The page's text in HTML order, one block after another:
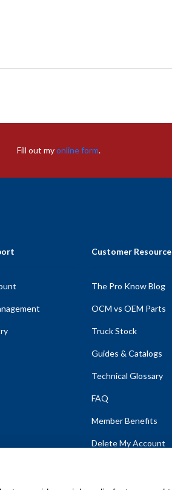
Fill out myonline form.
Customer
The Pro Know Blog
OCM vs OEM Parts
Truck Stock
Guides & Catalogs
Technical Glossary
FAQ
Member Benefits
Delete My Account